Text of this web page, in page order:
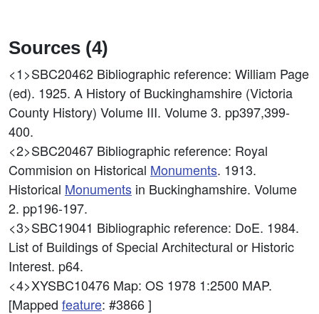
Sources (4)
<1>SBC20462 Bibliographic reference: William Page
(ed). 1925. A History of Buckinghamshire (Victoria
County History) Volume III. Volume 3. pp397,399-
400.
<2>SBC20467 Bibliographic reference: Royal
Commision on Historical Monuments. 1913.
Historical Monuments in Buckinghamshire. Volume
2. pp196-197.
<3>SBC19041 Bibliographic reference: DoE. 1984.
List of Buildings of Special Architectural or Historic
Interest. p64.
<4>XYSBC10476 Map: OS 1978 1:2500 MAP.
[Mapped feature: #3866 ]